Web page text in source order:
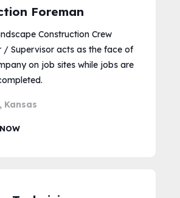
Foreman
Construction Crew
/ Supervisor acts as the face of
on job sites while jobs are
Kansas